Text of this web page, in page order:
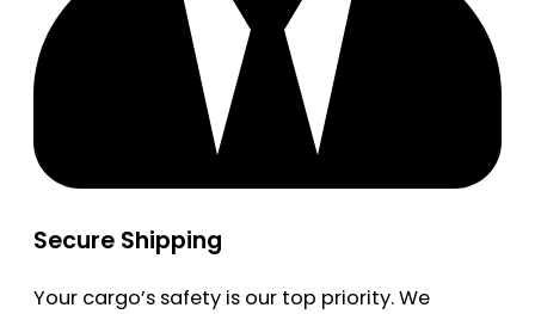
Secure Shipping
Your cargo’s safety is our top priority. We